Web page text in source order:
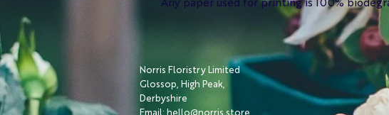
Norris Floristry Limited
Glossop, High Peak,
Derbyshire
Email: hello@norris.store